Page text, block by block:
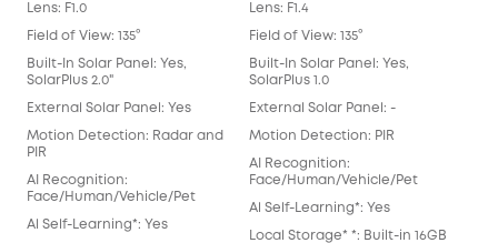
Lens: F1.0
Field of View: 135°
Built-In Solar Panel: Yes,
SolarPlus 2.0"
External Solar Panel: Yes
Motion Detection: Radar and
PIR
AI Recognition:
Face/Human/Vehicle/Pet
Al Self-Learning*: Yes
Lens: F1.4
Field of View: 135°
Built-In Solar Panel: Yes,
SolarPlus 1.0
External Solar Panel: -
Motion Detection: PIR
AI Recognition:
Face/Human/Vehicle/Pet
Al Self-Learning*: Yes
Local Storage* *: Built-in 16GB